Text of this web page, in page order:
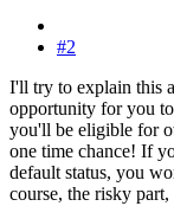
#2
I'll try to explain this
opportunity for you
you'll be eligible for
one time chance! If
default status, you
course, the risky